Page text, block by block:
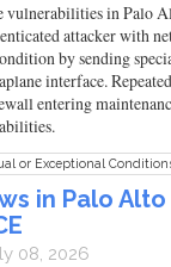
vulnerabilities in Palo
attacker with
by sending
interface.
entering
or Exceptional
in Palo Alto
08, 2026